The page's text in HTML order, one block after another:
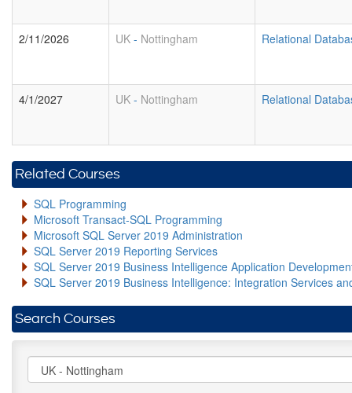
2/11/2026 UK - Nottingham Relational
4/1/2027 UK - Nottingham Relational
Related Courses
SQL Programming
Microsoft Transact-SQL Programming
Microsoft SQL Server 2019 Administration
SQL Server 2019 Reporting Services
SQL Server 2019 Business Intelligence Application
SQL Server 2019 Business Intelligence: Integration Services
Search Courses